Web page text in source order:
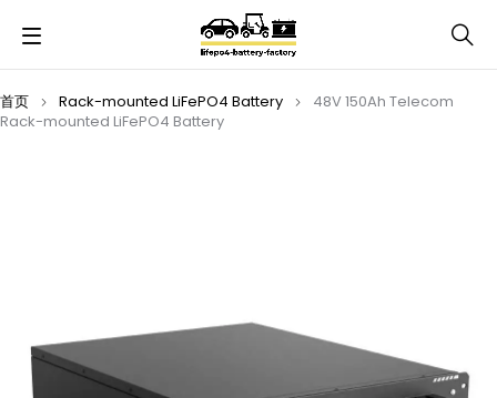
首页 Rack-mounted LiFePO4 Battery
48V 150Ah Telecom
Rack-mounted LiFePO4 Battery